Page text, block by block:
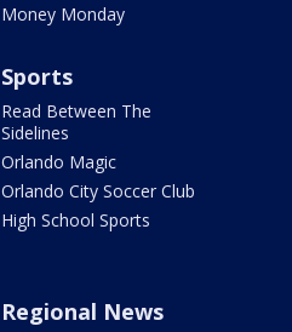
Money Monday
Sports
Read Between The
Sidelines
Orlando Magic
Orlando City Soccer Club
High School Sports
Regional News